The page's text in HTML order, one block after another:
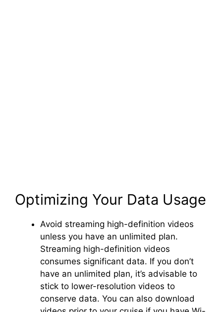
Optimizing Your Data Usage
Avoid streaming high-definition videos
unless you have an unlimited plan.
Streaming high-definition videos
consumes significant data. If you don’t
have an unlimited plan, it’s advisable to
stick to lower-resolution videos to
conserve data. You can also download